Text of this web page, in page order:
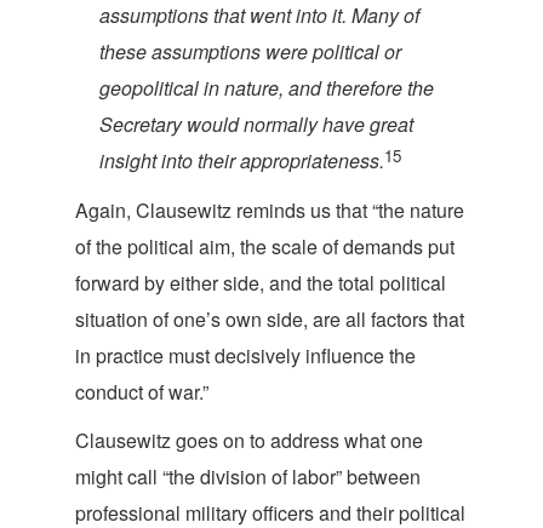
assumptions that went into it. Many of
these assumptions were political or
geopolitical in nature, and therefore the
Secretary would normally have great
insight into their appropriateness.15
Again, Clausewitz reminds us that “the nature
of the political aim, the scale of demands put
forward by either side, and the total political
situation of one’s own side, are all factors that
in practice must decisively influence the
conduct of war.”
Clausewitz goes on to address what one
might call “the division of labor” between
professional military officers and their political